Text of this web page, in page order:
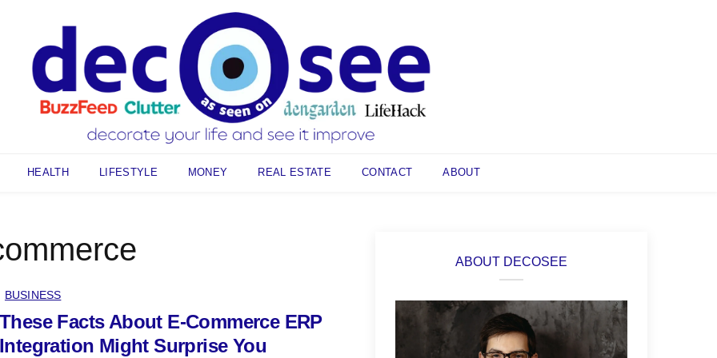
HEALTH LIFESTYLE MONEY REAL ESTATE CONTACT ABOUT
BUSINESS
These Facts About E-Commerce ERP
Integration Might Surprise You
ABOUT DECOSEE